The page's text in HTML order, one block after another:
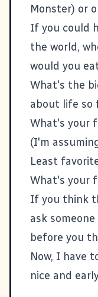
Monster) or
If you could
the world,
would you
What's the
about life so
What's your
(I'm
Least
What's your
If you think
ask
before you
Now, I have
nice and